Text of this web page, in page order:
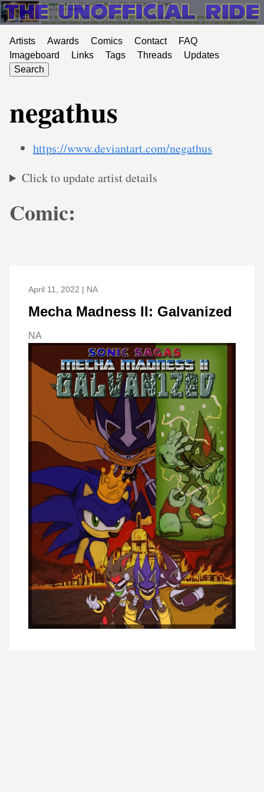
Artists Awards Comics Contact
FAQ
Imageboard
Links Tags Threads
Updates
Search
negathus
https://www.deviantart.com/negathus
Click to update artist details
Comic:
April 11, 2022 | NA
Mecha Madness II: Galvanized
NA